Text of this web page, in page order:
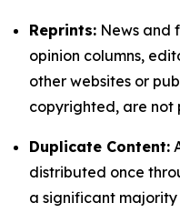
Reprints: News and
opinion columns,
other websites or
copyrighted, are not
Duplicate Content:
distributed once
a significant majority